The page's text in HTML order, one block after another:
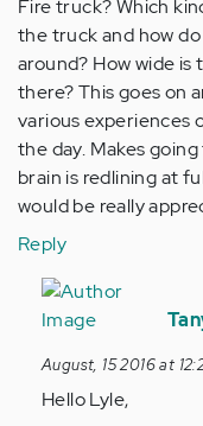
Fire truck? Which
the truck and how
around? How wide is
there? This goes on
various experiences
the day. Makes
brain is redlining at
would be really
Reply
In
reply
by
Anonymous
August, 15 2016 at
Hello Lyle,